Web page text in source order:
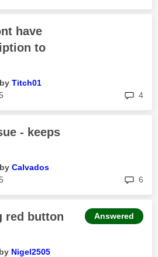
have
to
by Titch01
4
- keeps
by Calvados
6
red button
by Nigel2505
Answered